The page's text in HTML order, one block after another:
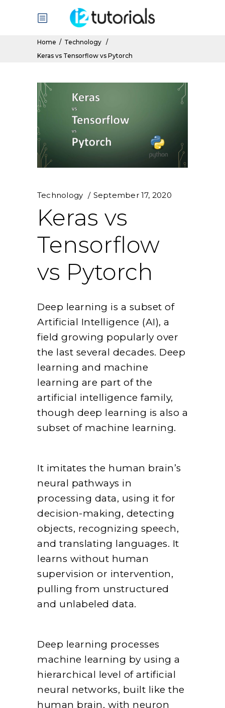
Home / Technology /
Keras vs Tensorflow vs Pytorch
Technology September 17, 2020
Keras vs
Tensorflow
vs Pytorch
Deep learning is a subset of
Artificial Intelligence (AI), a
field growing popularly over
the last several decades. Deep
learning and machine
learning are part of the
artificial intelligence family,
though deep learning is also a
subset of machine learning.
It imitates the human brain’s
neural pathways in
processing data, using it for
decision-making, detecting
objects, recognizing speech,
and translating languages. It
learns without human
supervision or intervention,
pulling from unstructured
and unlabeled data.
Deep learning processes
machine learning by using a
hierarchical level of artificial
neural networks, built like the
human brain, with neuron